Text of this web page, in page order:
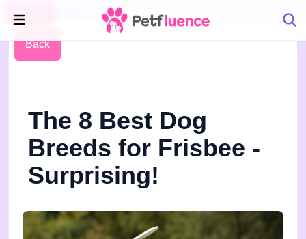
Pet Blog
Back
The 8 Best Dog
Breeds for Frisbee -
Surprising!